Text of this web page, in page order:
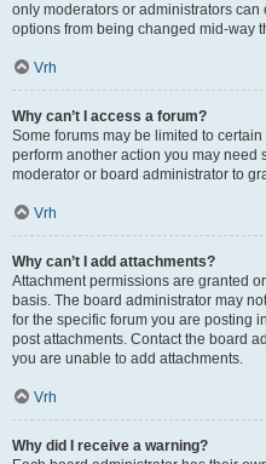
only moderators or administrators can
options from being changed mid-way
Vrh
Why can’t I access a forum?
Some forums may be limited to
perform another action you may need
moderator or board administrator to
Vrh
Why can’t I add attachments?
Attachment permissions are granted
basis. The board administrator may
for the specific forum you are posting
post attachments. Contact the board
you are unable to add attachments.
Vrh
Why did I receive a warning?